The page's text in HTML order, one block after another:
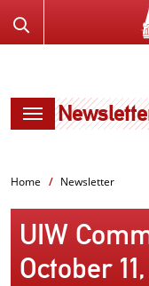
TO
the
Home Newsletter
UIW
October